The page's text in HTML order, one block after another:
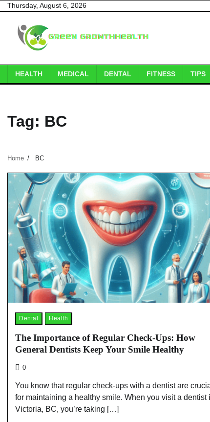
Skip
content
Thursday, August 6, 2026
HEALTH MEDICAL DENTAL FITNESS TIPS
Tag: BC
Home BC
Dental Health
The Importance of Regular Check-Ups: How
General Dentists Keep Your Smile Healthy
0
You know that regular check-ups with a dentist are
for maintaining a healthy smile. When you visit a dentist
Victoria, BC, you’re taking […]